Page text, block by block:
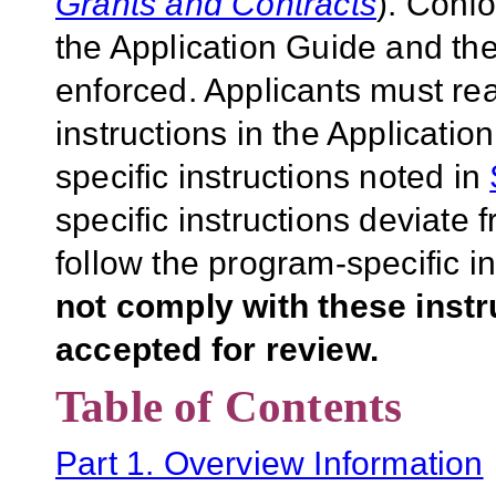
the Application Guide and
enforced. Applicants must
instructions in the
specific instructions noted in
specific instructions deviate
follow the program-specific
not comply with these
accepted for review.
Table of Contents
Part 1. Overview Information